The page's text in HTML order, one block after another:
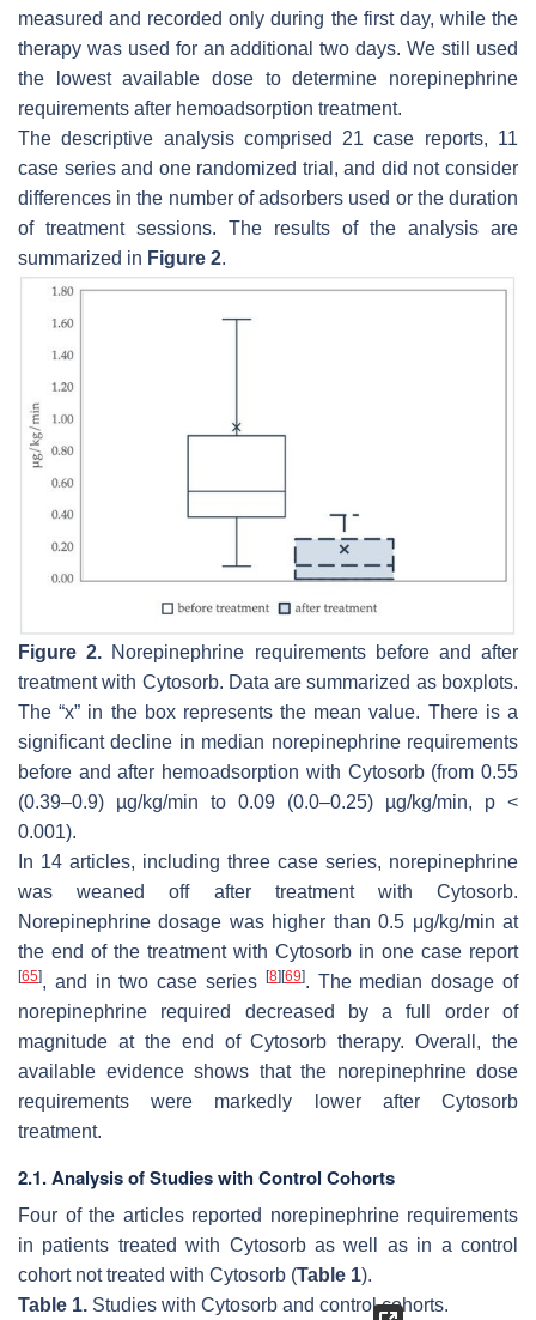
measured and recorded only during the first day, while the
therapy was used for an additional two days. We still used
the lowest available dose to determine norepinephrine
requirements after hemoadsorption treatment.
The descriptive analysis comprised 21 case reports, 11
case series and one randomized trial, and did not consider
differences in the number of adsorbers used or the duration
of treatment sessions. The results of the analysis are
summarized in Figure 2.
Figure 2. Norepinephrine requirements before and after
treatment with Cytosorb. Data are summarized as boxplots.
The “x” in the box represents the mean value. There is a
significant decline in median norepinephrine requirements
before and after hemoadsorption with Cytosorb (from 0.55
(0.39–0.9) µg/kg/min to 0.09 (0.0–0.25) µg/kg/min, p <
0.001).
In 14 articles, including three case series, norepinephrine
was weaned off after treatment with Cytosorb.
Norepinephrine dosage was higher than 0.5 μg/kg/min at
the end of the treatment with Cytosorb in one case report
[65], and in two case series [8][69]. The median dosage of
norepinephrine required decreased by a full order of
magnitude at the end of Cytosorb therapy. Overall, the
available evidence shows that the norepinephrine dose
requirements were markedly lower after Cytosorb
treatment.
2.1. Analysis of Studies with Control Cohorts
Four of the articles reported norepinephrine requirements
in patients treated with Cytosorb as well as in a control
cohort not treated with Cytosorb (Table 1).
Table 1. Studies with Cytosorb and control cohorts.